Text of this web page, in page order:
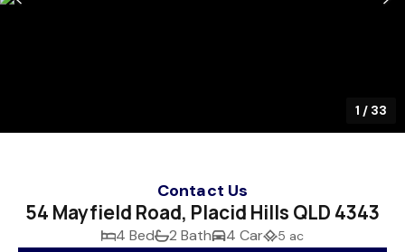
1 / 33
Contact Us
54 Mayfield Road, Placid Hills QLD 4343
4 Bed 2 Bath 4 Car 5 ac